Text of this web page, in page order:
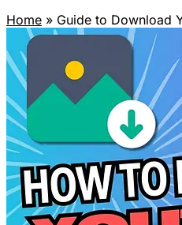
Home » Guide to Download